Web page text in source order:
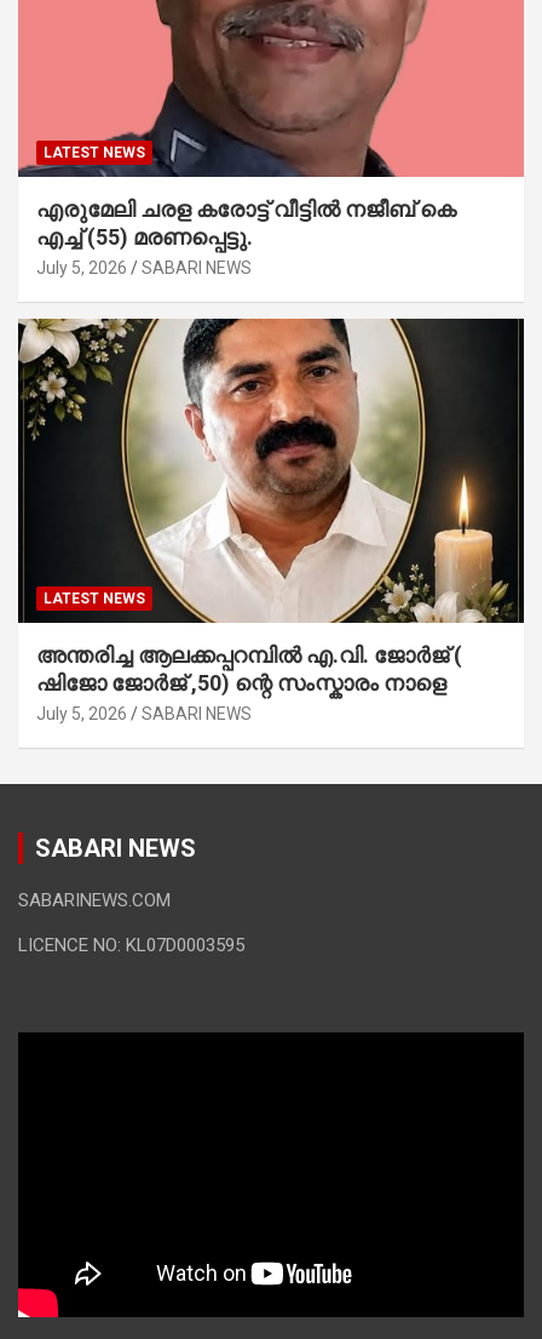
LATEST NEWS
എരുമേലി ചരള കരോട്ട് വീട്ടിൽ നജീബ് കെ
എച്ച് (55) മരണപ്പെട്ടു.
July 5, 2026 SABARI NEWS
LATEST NEWS
അന്തരിച്ച ആ​ല​ക്ക​പ്പ​റമ്പിൽ​ എ.​വി. ജോ​ർ​ജ് (
ഷിജോ ജോർജ് ,50) ന്റെ സംസ്കാരം നാളെ
July 5, 2026 SABARI NEWS
SABARI NEWS
SABARINEWS.COM
LICENCE NO: KL07D0003595